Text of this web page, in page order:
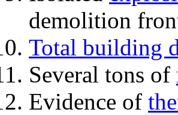
demolition
Total building
Several tons of
Evidence of